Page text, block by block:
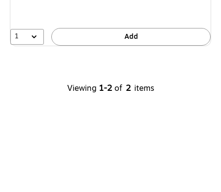
1 Add
Viewing 1-2 of 2 items